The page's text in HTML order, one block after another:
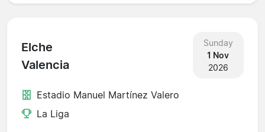
Elche
Valencia
Sunday
1 Nov
2026
Estadio Manuel Martínez Valero
La Liga